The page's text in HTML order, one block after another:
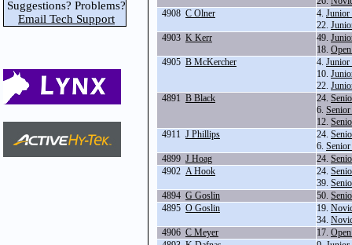
Suggestions? Problems?
Email Tech Support
4908 C Olner 4. Junior
22.
4903 K Kerr 49.
18.
4905 B McKercher 4. Junior
10.
22.
4891 B Black 24.
6.
12.
4911 J Phillips 24.
6.
4899 J Hoag 24.
4902 A Hook 24.
39.
4894 G Goslin 50.
4895 O Goslin 19.
34.
4906 C Meyer 17.